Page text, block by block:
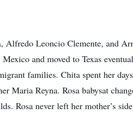
Alfredo Leoncio Clemente, and
and moved to Texas
families. Chita spent her
Maria Reyna. Rosa babysat
Rosa never left her mother’s